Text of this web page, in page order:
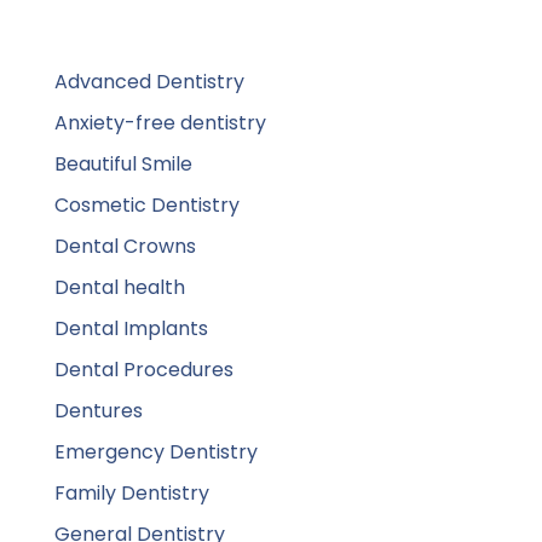
Advanced Dentistry
Anxiety-free dentistry
Beautiful Smile
Cosmetic Dentistry
Dental Crowns
Dental health
Dental Implants
Dental Procedures
Dentures
Emergency Dentistry
Family Dentistry
General Dentistry